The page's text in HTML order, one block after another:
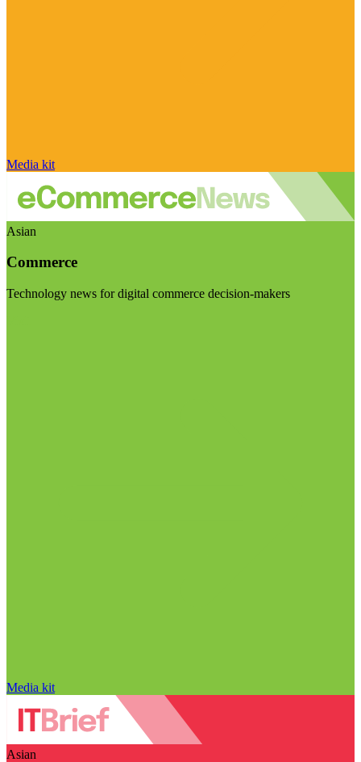
Media kit
Asian
Commerce
Technology news for digital commerce decision-makers
Media kit
Asian